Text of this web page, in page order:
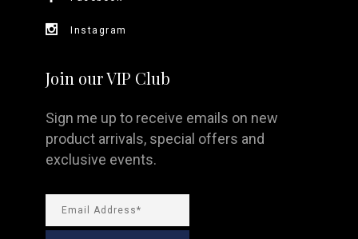
Instagram
Join our VIP Club
Sign me up to receive emails on new
product arrivals, special offers and
exclusive events.